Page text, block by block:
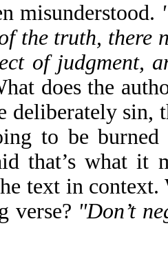
misunderstood.
the truth, there
of judgment,
does the
deliberately sin,
to be
that’s what it
text in
verse? "Don’t